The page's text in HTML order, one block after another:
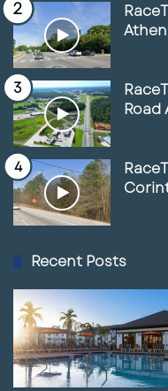
Road
Recent Posts